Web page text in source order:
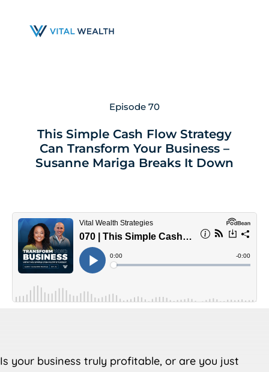
Episode 70
This Simple Cash Flow Strategy
Can Transform Your Business –
Susanne Mariga Breaks It Down
Is your business truly profitable, or are you just